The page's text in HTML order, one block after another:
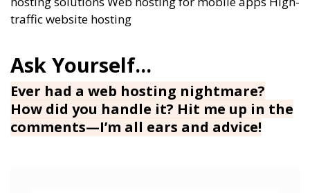
Ever had a web hosting nightmare?
How did you handle it? Hit me up in the
comments—I’m all ears and advice!
traffic website hosting